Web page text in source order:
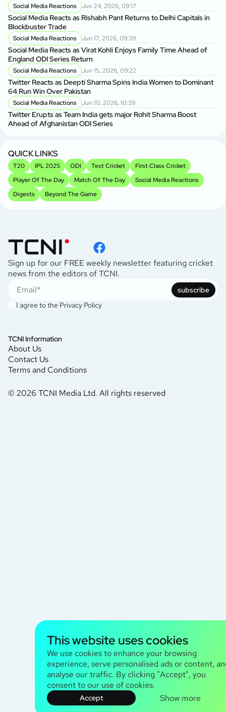
Social Media Reactions Jun 24, 2026, 09:17
Social Media Reacts as Rishabh Pant Returns to Delhi Capitals in
Blockbuster Trade
Social Media Reactions Jun 17, 2026, 09:39
Social Media Reacts as Virat Kohli Enjoys Family Time Ahead of
England ODI Series Return
Social Media Reactions Jun 15, 2026, 09:22
Twitter Reacts as Deepti Sharma Spins India Women to Dominant
64 Run Win Over Pakistan
Social Media Reactions Jun 10, 2026, 10:39
Twitter Erupts as Team India gets major Rohit Sharma Boost
Ahead of Afghanistan ODI Series
QUICK LINKS
T20 IPL 2025 ODI Test Cricket
First Class Cricket
Player Of The Day
Match Of The Day
Social Media Reactions
Digests
Beyond The Game
Sign up for our FREE weekly newsletter featuring cricket
news from the editors of TCNI.
subscribe
I agree to the Privacy Policy
TCNI Information
About Us
Contact Us
Terms and Conditions
© 2026 TCNI Media Ltd. All rights reserved
This website uses cookies
We use cookies to enhance your browsing
experience, serve personalised ads or content,
analyse our traffic. By clicking "Accept", you
consent to our use of cookies.
Accept Show more